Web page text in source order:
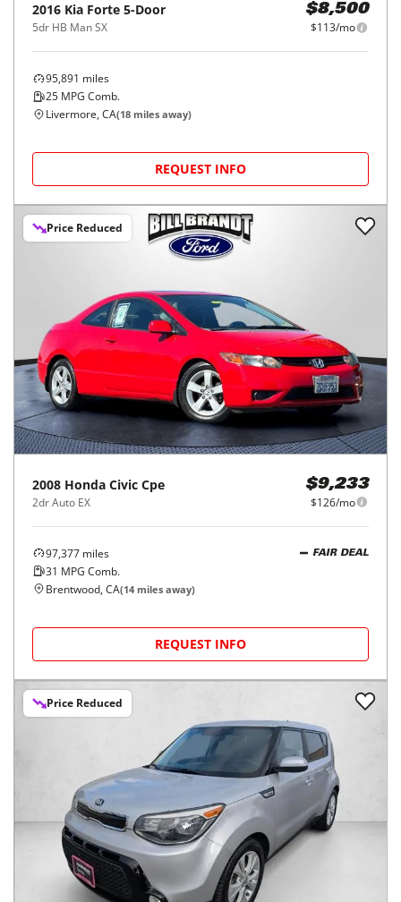
2016 Kia Forte 5-Door
5dr HB Man SX
$8,500
$113/mo
95,891 miles
25 MPG Comb.
Livermore, CA(18 miles away)
REQUEST INFO
Price Reduced
2008 Honda Civic Cpe
2dr Auto EX
$9,233
$126/mo
97,377 miles
31 MPG Comb.
FAIR DEAL
Brentwood, CA(14 miles away)
REQUEST INFO
Price Reduced